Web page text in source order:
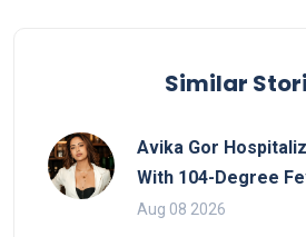
Similar
Avika Gor
With 104-Degree
Aug 08 2026